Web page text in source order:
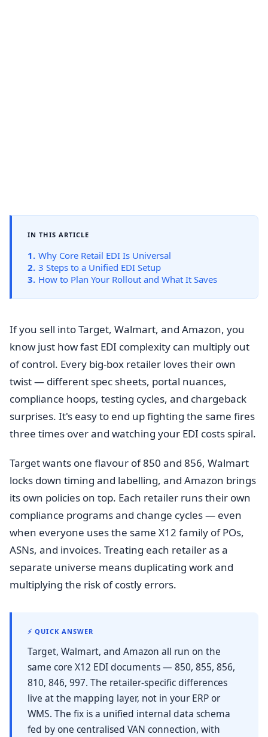
IN THIS ARTICLE
1. Why Core Retail EDI Is Universal
2. 3 Steps to a Unified EDI Setup
3. How to Plan Your Rollout and What It Saves
If you sell into Target, Walmart, and Amazon, you
know just how fast EDI complexity can multiply out
of control. Every big-box retailer loves their own
twist — different spec sheets, portal nuances,
compliance hoops, testing cycles, and chargeback
surprises. It's easy to end up fighting the same fires
three times over and watching your EDI costs spiral.
Target wants one flavour of 850 and 856, Walmart
locks down timing and labelling, and Amazon brings
its own policies on top. Each retailer runs their own
compliance programs and change cycles — even
when everyone uses the same X12 family of POs,
ASNs, and invoices. Treating each retailer as a
separate universe means duplicating work and
multiplying the risk of costly errors.
⚡ QUICK ANSWER
Target, Walmart, and Amazon all run on the
same core X12 EDI documents — 850, 855, 856,
810, 846, 997. The retailer-specific differences
live at the mapping layer, not in your ERP or
WMS. The fix is a unified internal data schema
fed by one centralised VAN connection, with